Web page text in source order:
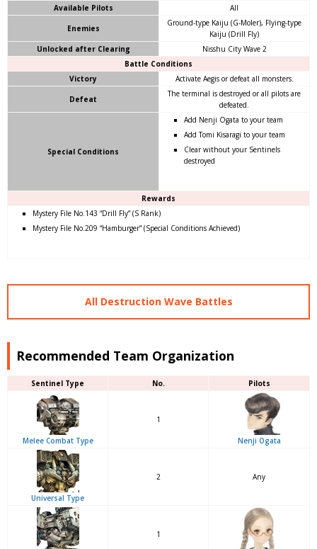
Available Pilots All
Enemies
Ground-type Kaiju (G-Moler), Flying-type
Kaiju (Drill Fly)
Unlocked after Clearing
Nisshu City Wave 2
Battle Conditions
Victory
Activate Aegis or defeat all monsters.
Defeat
The terminal is destroyed or all pilots are
defeated.
Special Conditions
Add Nenji Ogata to your team
Add Tomi Kisaragi to your team
Clear without your Sentinels
destroyed
Rewards
Mystery File No.143 “Drill Fly” (S Rank)
Mystery File No.209 “Hamburger” (Special Conditions Achieved)
All Destruction Wave Battles
Recommended Team Organization
Sentinel Type No. Pilots
Melee Combat Type
1
Nenji Ogata
Universal Type
2 Any
1